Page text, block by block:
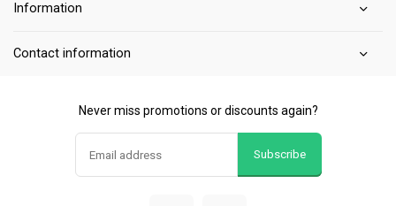
Information
Contact information
Never miss promotions or discounts again?
Subscribe